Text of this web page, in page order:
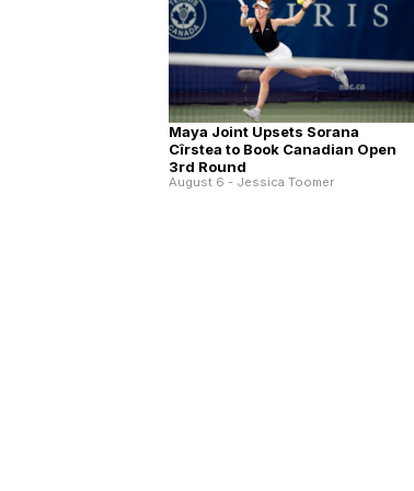
Maya Joint Upsets Sorana
Cîrstea to Book Canadian Open
3rd Round
August 6 - Jessica Toomer